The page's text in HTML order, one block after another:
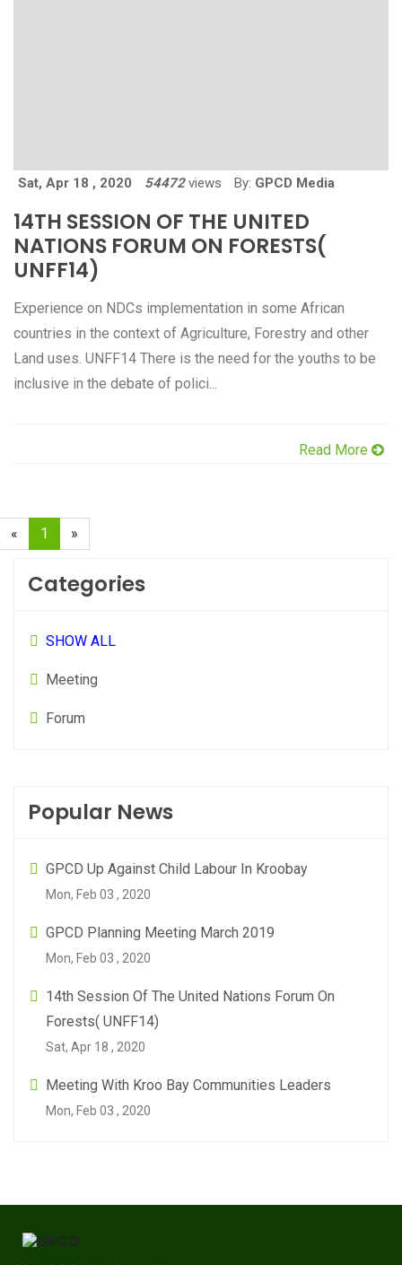
Sat, Apr 18 , 2020 54472views By: GPCD Media
14TH SESSION OF THE UNITED
NATIONS FORUM ON FORESTS(
UNFF14)
Experience on NDCs implementation in some African
countries in the context of Agriculture, Forestry and other
Land uses. UNFF14 There is the need for the youths to be
inclusive in the debate of polici...
Read More
« 1 (current)
»
Categories
SHOW ALL
Meeting
Forum
Popular News
GPCD Up Against Child Labour In Kroobay
Mon, Feb 03 , 2020
GPCD Planning Meeting March 2019
Mon, Feb 03 , 2020
14th Session Of The United Nations Forum On
Forests( UNFF14)
Sat, Apr 18 , 2020
Meeting With Kroo Bay Communities Leaders
Mon, Feb 03 , 2020